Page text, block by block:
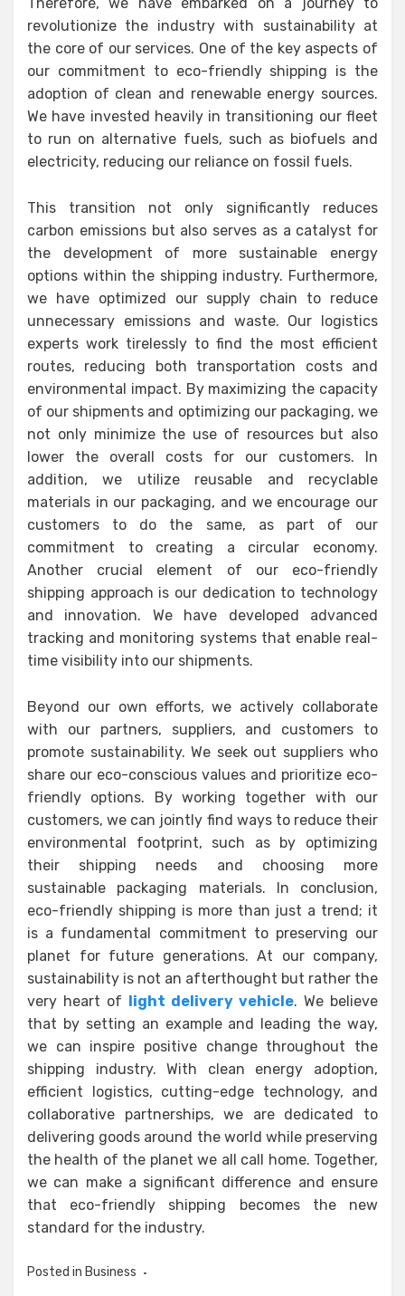
revolutionize the industry with sustainability at
the core of our services. One of the key aspects of
our commitment to eco-friendly shipping is the
adoption of clean and renewable energy sources.
We have invested heavily in transitioning our fleet
to run on alternative fuels, such as biofuels and
electricity, reducing our reliance on fossil fuels.
This transition not only significantly reduces
carbon emissions but also serves as a catalyst for
the development of more sustainable energy
options within the shipping industry. Furthermore,
we have optimized our supply chain to reduce
unnecessary emissions and waste. Our logistics
experts work tirelessly to find the most efficient
routes, reducing both transportation costs and
environmental impact. By maximizing the capacity
of our shipments and optimizing our packaging, we
not only minimize the use of resources but also
lower the overall costs for our customers. In
addition, we utilize reusable and recyclable
materials in our packaging, and we encourage our
customers to do the same, as part of our
commitment to creating a circular economy.
Another crucial element of our eco-friendly
shipping approach is our dedication to technology
and innovation. We have developed advanced
tracking and monitoring systems that enable real-
time visibility into our shipments.
Beyond our own efforts, we actively collaborate
with our partners, suppliers, and customers to
promote sustainability. We seek out suppliers who
share our eco-conscious values and prioritize eco-
friendly options. By working together with our
customers, we can jointly find ways to reduce their
environmental footprint, such as by optimizing
their shipping needs and choosing more
sustainable packaging materials. In conclusion,
eco-friendly shipping is more than just a trend; it
is a fundamental commitment to preserving our
planet for future generations. At our company,
sustainability is not an afterthought but rather the
very heart of light delivery vehicle. We believe
that by setting an example and leading the way,
we can inspire positive change throughout the
shipping industry. With clean energy adoption,
efficient logistics, cutting-edge technology, and
collaborative partnerships, we are dedicated to
delivering goods around the world while preserving
the health of the planet we all call home. Together,
we can make a significant difference and ensure
that eco-friendly shipping becomes the new
standard for the industry.
Posted in Business